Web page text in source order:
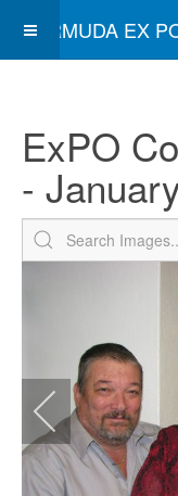
BERMUDA EX
ExPO
-